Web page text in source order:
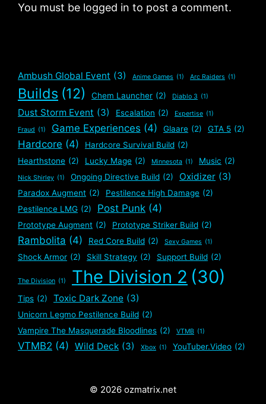
You must be logged in to post a comment.
Ambush Global Event (3) Anime Games (1) Arc Raiders (1)
Builds (12) Chem Launcher (2) Diablo 3 (1)
Dust Storm Event (3) Escalation (2) Expertise (1)
Fraud (1) Game Experiences (4) Glaare (2) GTA 5 (2)
Hardcore (4) Hardcore Survival Build (2)
Hearthstone (2) Lucky Mage (2) Minnesota (1) Music (2)
Nick Shirley (1) Ongoing Directive Build (2) Oxidizer (3)
Paradox Augment (2) Pestilence High Damage (2)
Pestilence LMG (2) Post Punk (4)
Prototype Augment (2) Prototype Striker Build (2)
Rambolita (4) Red Core Build (2) Sexy Games (1)
Shock Armor (2) Skill Strategy (2) Support Build (2)
The Division (1) The Division 2 (30)
Tips (2) Toxic Dark Zone (3)
Unicorn Legmo Pestilence Build (2)
Vampire The Masquerade Bloodlines (2) VTMB (1)
VTMB2 (4) Wild Deck (3) Xbox (1) YouTuber.Video (2)
© 2026 ozmatrix.net